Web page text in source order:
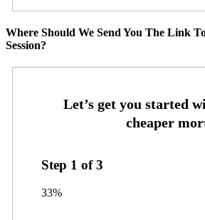
Where Should We Send You The Link
Session?
Step 1 of3
33%